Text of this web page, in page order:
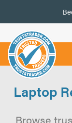
Laptop
Browse